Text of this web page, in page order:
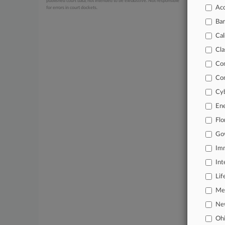
for errors in court dockets.
July 21,
Sony
July 20,
Cox,
Stay
In
Daily
Learn